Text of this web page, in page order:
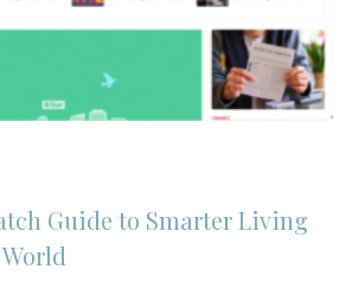
Guide to Smarter Living